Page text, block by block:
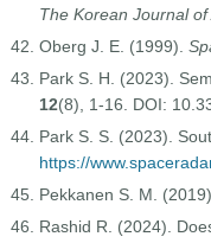
The Korean Journal
Oberg J. E. (1999).
Park S. H. (2023).
12(8), 1-16. DOI:
Park S. S. (2023).
https://
Pekkanen S. M.
Rashid R. (2024).